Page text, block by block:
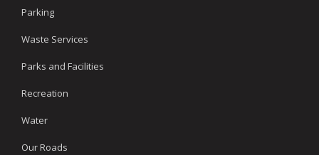
Parking
Waste Services
Parks and Facilities
Recreation
Water
Our Roads